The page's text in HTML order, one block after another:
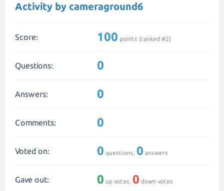
Activity by cameraground6
Score: 100 points (ranked #2)
Questions: 0
Answers: 0
Comments: 0
Voted on: 0 questions, 0 answers
Gave out: 0 up votes, 0 down votes